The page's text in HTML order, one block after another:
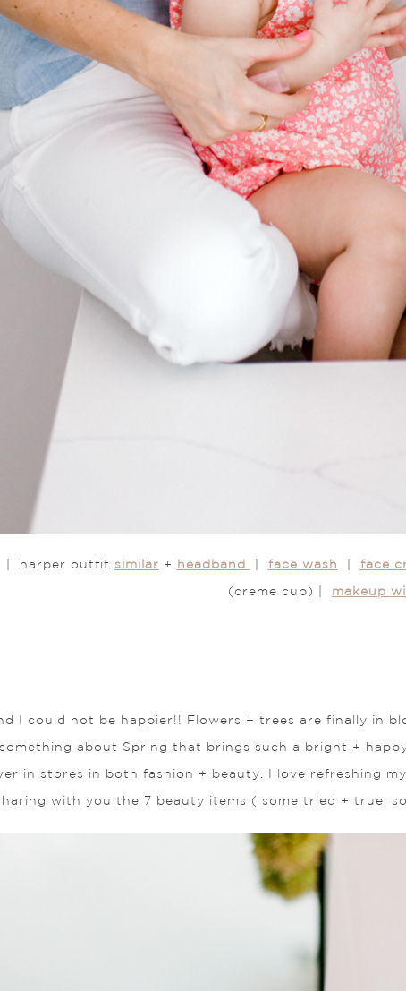
| harper outfit similar + headband face wash face
(creme cup) | makeup
I could not be happier!! Flowers + trees are finally in
about Spring that brings such a bright +
in stores in both fashion + beauty. I love refreshing
with you the 7 beauty items ( some tried + true,